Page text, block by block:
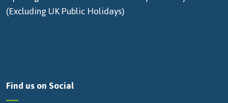
(Excluding UK Public Holidays)
Find us on Social